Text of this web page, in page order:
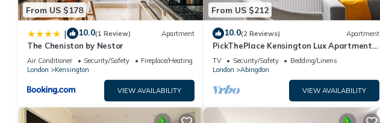
From US $178
| 10.0(1 Review) Apartment
The Cheniston by Nestor
Air Conditioner Security/Safety
Fireplace/Heating
London
Kensington
VIEW AVAILABILITY
From US $212
10.0(2 Reviews) Apartment
PickThePlace Kensington Lux Apartments
II
TV Security/Safety
Bedding/Linens
London
Abingdon
VIEW AVAILABILITY